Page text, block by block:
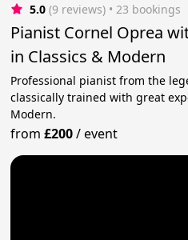
5.0 (9 reviews) • 23 bookings
Pianist Cornel Oprea
in Classics & Modern
Professional pianist from the
classically trained with great
Modern.
from£200/event